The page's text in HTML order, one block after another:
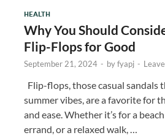
HEALTH
Why You Should
Flip-Flops for Good
September 21, 2024 - byfyapj -
Flip-flops, those casual sandals
summer vibes, are a favorite for
and ease. Whether it’s for a
errand, or a relaxed walk, …